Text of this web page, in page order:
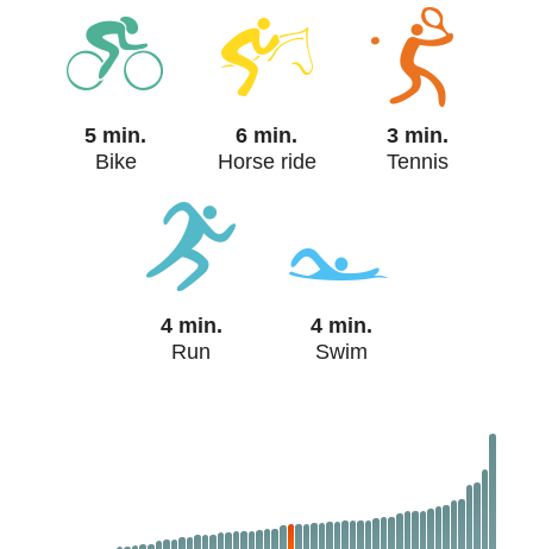
5 min.
Bike
6 min.
Horse ride
3 min.
Tennis
4 min.
Run
4 min.
Swim